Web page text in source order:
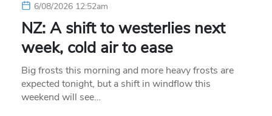
6/08/2026 12:52am
NZ: A shift to westerlies next
week, cold air to ease
Big frosts this morning and more heavy frosts are
expected tonight, but a shift in windflow this
weekend will see…